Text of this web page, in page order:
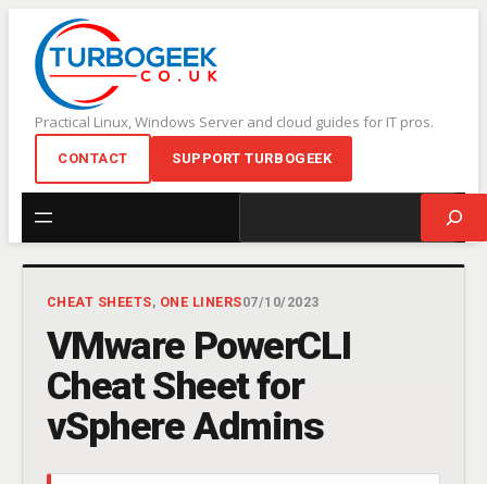
content
Practical Linux, Windows Server and cloud guides for IT pros.
CONTACT SUPPORT TURBOGEEK
CHEAT SHEETS, ONE LINERS07/10/2023
VMware PowerCLI
Cheat Sheet for
vSphere Admins